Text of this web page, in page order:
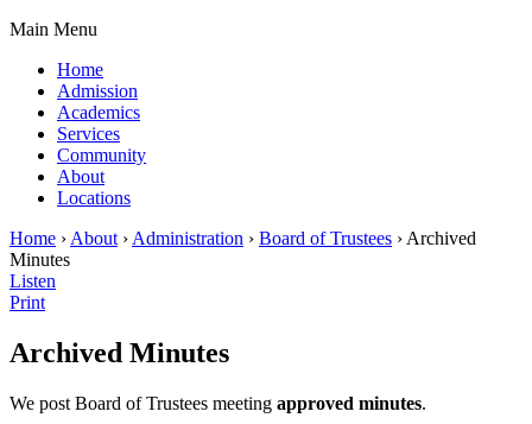
Main Menu
Home
Admission
Academics
Services
Community
About
Locations
Home › About › Administration › Board of Trustees › Archived
Minutes
Listen
Print
Archived Minutes
We post Board of Trustees meeting approved minutes.